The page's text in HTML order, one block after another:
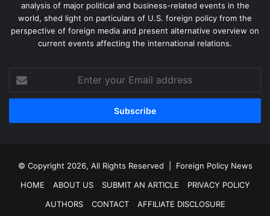
analysis of major political and business-related events in the
world, shed light on particulars of U.S. foreign policy from the
perspective of foreign media and present alternative overview on
current events affecting the international relations.
your
Email
© Copyright 2026, All Rights Reserved | Foreign Policy News
HOME
ABOUT US SUBMIT AN ARTICLE
PRIVACY POLICY
AUTHORS
CONTACT AFFILIATE DISCLOSURE